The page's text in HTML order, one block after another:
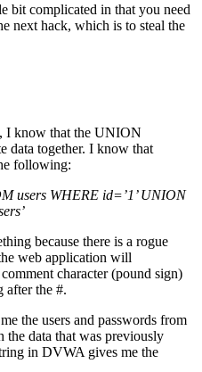
bit complicated in that you need
next hack, which is to steal the
I know that the UNION
data together. I know that
following:
users WHERE id=’1’ UNION
because there is a rogue
web application will
character (pound sign)
after the #.
the users and passwords from
the data that was previously
in DVWA gives me the